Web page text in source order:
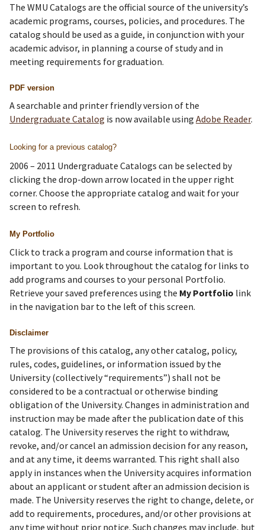
The WMU Catalogs are the official source of the university’s
academic programs, courses, policies, and procedures. The
catalog should be used as a guide, in conjunction with your
academic advisor, in planning a course of study and in
meeting requirements for graduation.
PDF version
A searchable and printer friendly version of the
Undergraduate Catalog is now available using Adobe Reader.
Looking for a previous catalog?
2006 – 2011 Undergraduate Catalogs can be selected by
clicking the drop-down arrow located in the upper right
corner. Choose the appropriate catalog and wait for your
screen to refresh.
My Portfolio
Click to track a program and course information that is
important to you. Look throughout the catalog for links to
add programs and courses to your personal Portfolio.
Retrieve your saved preferences using the My Portfolio link
in the navigation bar to the left of this screen.
Disclaimer
The provisions of this catalog, any other catalog, policy,
rules, codes, guidelines, or information issued by the
University (collectively “requirements”) shall not be
considered to be a contractual or otherwise binding
obligation of the University. Changes in administration and
instruction may be made after the publication date of this
catalog. The University reserves the right to withdraw,
revoke, and/or cancel an admission decision for any reason,
and at any time, it deems warranted. This right shall also
apply in instances when the University acquires information
about an applicant or student after an admission decision is
made. The University reserves the right to change, delete, or
add to requirements, procedures, and/or other provisions at
any time without prior notice. Such changes may include, but